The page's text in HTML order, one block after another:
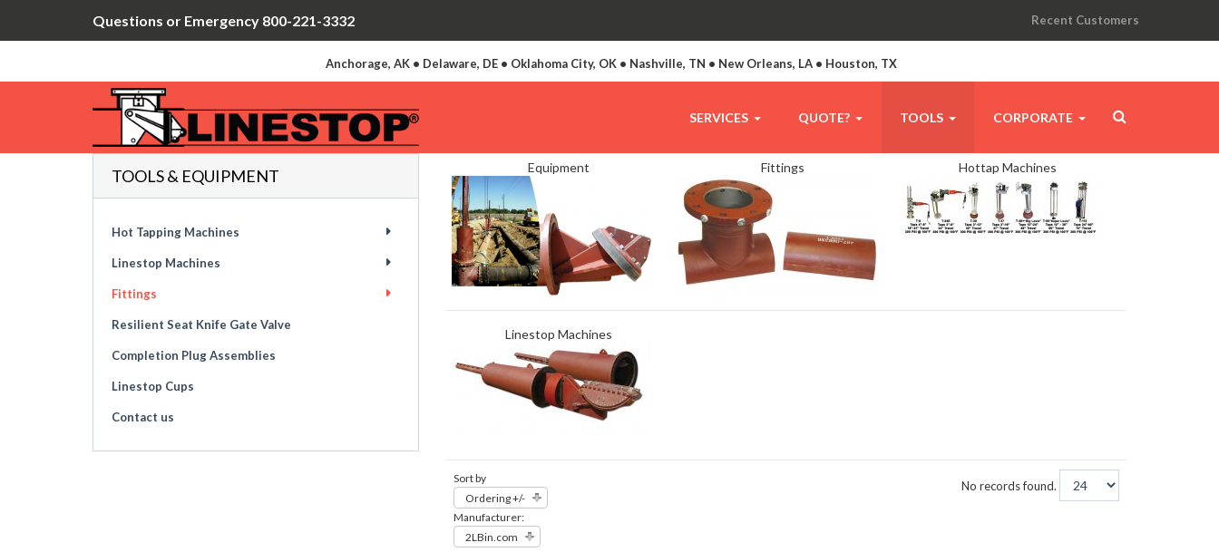
Questions or Emergency 800-221-3332 Recent Customers
Anchorage, AK • Delaware, DE • Oklahoma City, OK • Nashville, TN • New Orleans, LA • Houston, TX
SERVICES QUOTE? TOOLS CORPORATE
Equipment Fittings Hottap Machines
Linestop Machines
Sort by
Ordering +/-
Manufacturer:
2LBin.com
No records found.
TOOLS & EQUIPMENT
Hot Tapping Machines
Linestop Machines
Fittings
Resilient Seat Knife Gate Valve
Completion Plug Assemblies
Linestop Cups
Contact us